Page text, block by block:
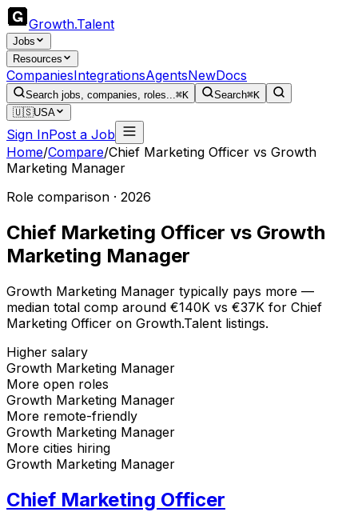
Growth.Talent
Jobs
Resources
CompaniesIntegrationsAgentsNewDocs
Search jobs, companies, roles...⌘K Search⌘K
🇺🇸USA
Sign InPost a Job
Home/Compare/Chief Marketing Officer vs Growth
Marketing Manager
Role comparison · 2026
Chief Marketing Officer vs Growth
Marketing Manager
Growth Marketing Manager typically pays more —
median total comp around €140K vs €37K for Chief
Marketing Officer on Growth.Talent listings.
Higher salary
Growth Marketing Manager
More open roles
Growth Marketing Manager
More remote-friendly
Growth Marketing Manager
More cities hiring
Growth Marketing Manager
Chief Marketing Officer